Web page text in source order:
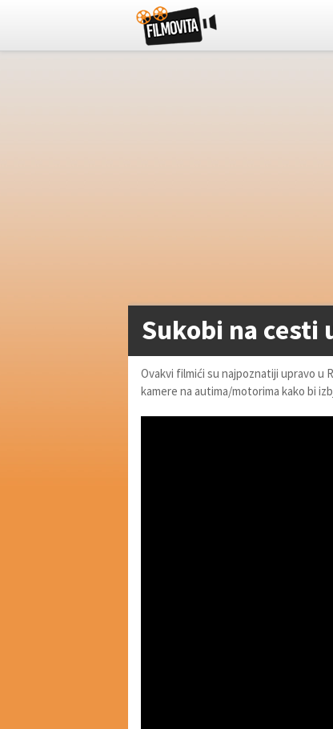
Sukobi na cesti
Ovakvi filmići su najpoznatiji upravo u
kamere na autima/motorima kako bi